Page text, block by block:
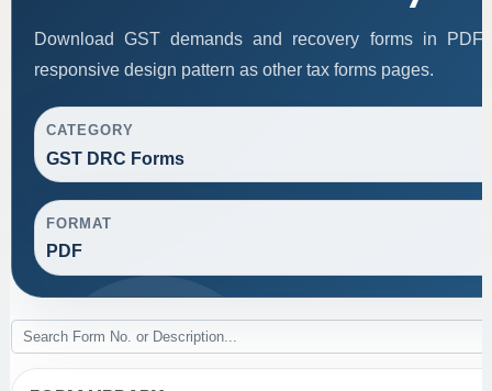
Download GST demands and recovery forms in
responsive design pattern as other tax forms pages.
CATEGORY
GST DRC Forms
FORMAT
PDF